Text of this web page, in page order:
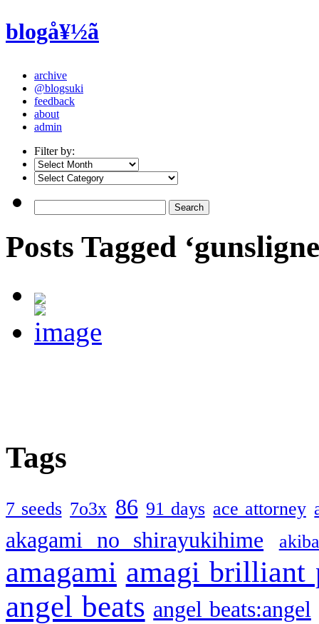
blogå¥½ã
archive
@blogsuki
feedback
about
admin
Filter by:
Posts Tagged
Tags
7 seeds 7o3x 86 91 days ace attorney
akagami no shirayukihime
amagami amagi brilliant
angel beats angel beats:angel